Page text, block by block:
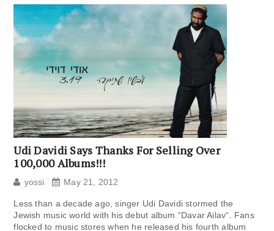
Udi Davidi Says Thanks For Selling Over
100,000 Albums!!!
yossi May 21, 2012
Less than a decade ago, singer Udi Davidi stormed the
Jewish music world with his debut album “Davar Ailav“. Fans
flocked to music stores when he released his fourth album